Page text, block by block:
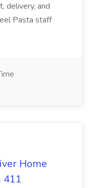
delivery, and
Pasta staff
Home
411